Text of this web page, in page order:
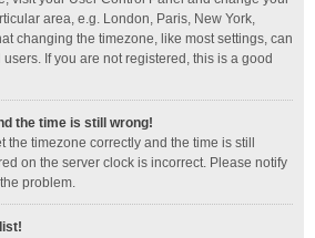
area, e.g. London, Paris, New York,
changing the timezone, like most settings, can
If you are not registered, this is a good
the time is still wrong!
the timezone correctly and the time is still
on the server clock is incorrect. Please notify
problem.